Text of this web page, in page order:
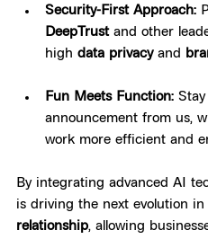
Security-First Approach:
DeepTrust and other
high data privacy and
Fun Meets Function:
announcement from us,
work more efficient and
By integrating advanced AI
is driving the next evolution in
relationship, allowing